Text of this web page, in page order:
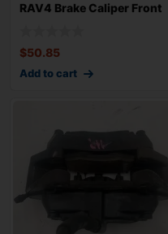
RAV4 Brake Caliper Front
$50.85
Add to cart